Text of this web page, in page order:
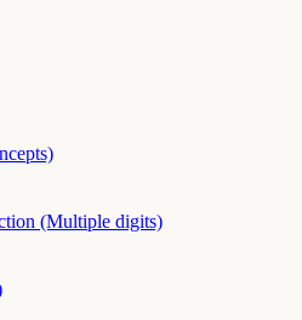
(Multiple digits)